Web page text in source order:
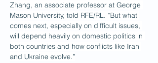
Zhang, an associate professor at George
Mason University, told RFE/RL. “But what
comes next, especially on difficult issues,
will depend heavily on domestic politics in
both countries and how conflicts like Iran
and Ukraine evolve.”